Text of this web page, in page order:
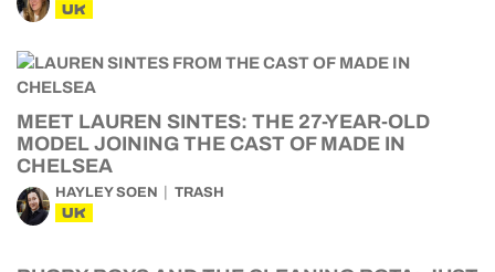
UK
MEET LAUREN SINTES: THE 27-YEAR-OLD
MODEL JOINING THE CAST OF MADE IN
CHELSEA
HAYLEY SOEN TRASH
UK